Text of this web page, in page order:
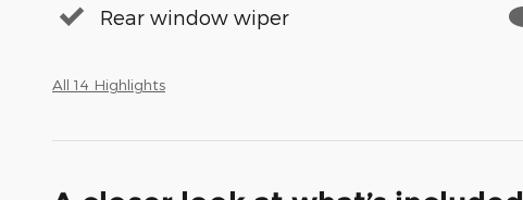
Rear window wiper
All 14 Highlights